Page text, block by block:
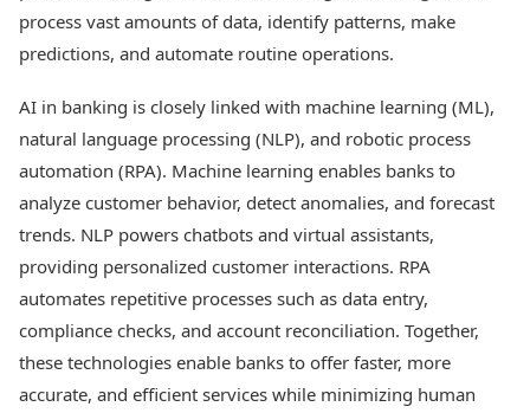
process vast amounts of data, identify patterns, make
predictions, and automate routine operations.
AI in banking is closely linked with machine learning (ML),
natural language processing (NLP), and robotic process
automation (RPA). Machine learning enables banks to
analyze customer behavior, detect anomalies, and forecast
trends. NLP powers chatbots and virtual assistants,
providing personalized customer interactions. RPA
automates repetitive processes such as data entry,
compliance checks, and account reconciliation. Together,
these technologies enable banks to offer faster, more
accurate, and efficient services while minimizing human